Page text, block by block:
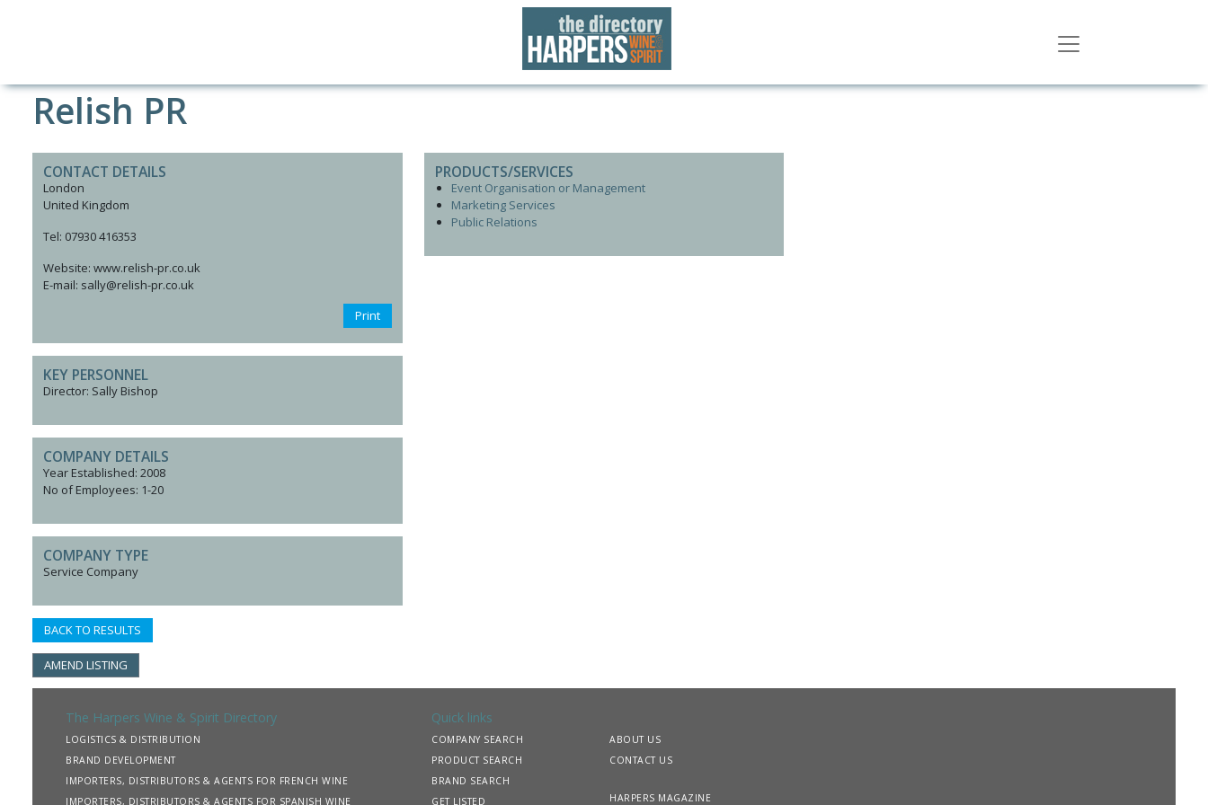
Relish PR
CONTACT DETAILS
London
United Kingdom
Tel: 07930 416353
Website: www.relish-pr.co.uk
E-mail: sally@relish-pr.co.uk
Print
KEY PERSONNEL
Director: Sally Bishop
COMPANY DETAILS
Year Established: 2008
No of Employees: 1-20
COMPANY TYPE
Service Company
BACK TO RESULTS
AMEND LISTING
PRODUCTS/SERVICES
Event Organisation or Management
Marketing Services
Public Relations
The Harpers Wine & Spirit Directory
LOGISTICS & DISTRIBUTION
BRAND DEVELOPMENT
IMPORTERS, DISTRIBUTORS & AGENTS FOR FRENCH WINE
IMPORTERS, DISTRIBUTORS & AGENTS FOR SPANISH WINE
Quick links
COMPANY SEARCH
PRODUCT SEARCH
BRAND SEARCH
GET LISTED
ABOUT US
CONTACT US
HARPERS MAGAZINE